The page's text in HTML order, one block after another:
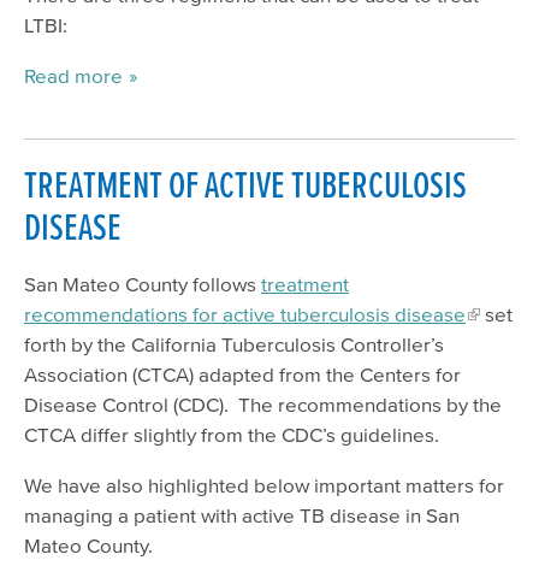
LTBI:
Read more
TREATMENT OF ACTIVE TUBERCULOSIS
DISEASE
San Mateo County follows treatment
recommendations for active tuberculosis disease
set
forth by the California Tuberculosis Controller’s
Association (CTCA) adapted from the Centers for
Disease Control (CDC). The recommendations by the
CTCA differ slightly from the CDC’s guidelines.
We have also highlighted below important matters for
managing a patient with active TB disease in San
Mateo County.